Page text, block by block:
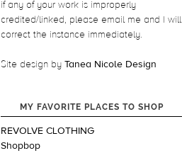
if any of your work is improperly
credited/linked, please email me and I will
correct the instance immediately.
Site design by Tanea Nicole Design
MY FAVORITE PLACES TO SHOP
REVOLVE CLOTHING
Shopbop